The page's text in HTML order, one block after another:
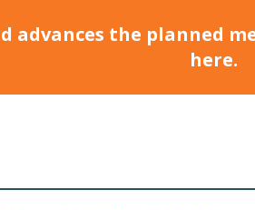
advances the planned
here.